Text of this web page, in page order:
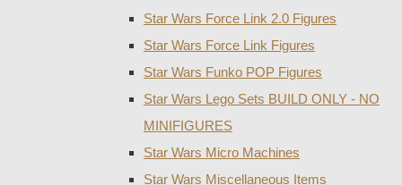
Star Wars Force Link 2.0 Figures
Star Wars Force Link Figures
Star Wars Funko POP Figures
Star Wars Lego Sets BUILD ONLY - NO
MINIFIGURES
Star Wars Micro Machines
Star Wars Miscellaneous Items